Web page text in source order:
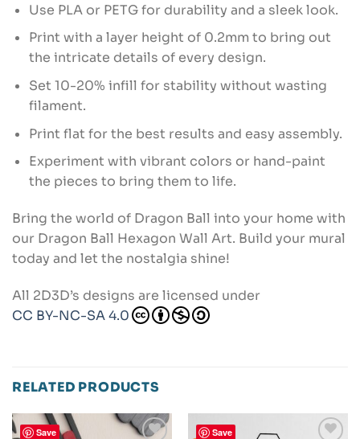
Use PLA or PETG for durability and a sleek look.
Print with a layer height of 0.2mm to bring out
the intricate details of every design.
Set 10-20% infill for stability without wasting
filament.
Print flat for the best results and easy assembly.
Experiment with vibrant colors or hand-paint
the pieces to bring them to life.
Bring the world of Dragon Ball into your home with
our Dragon Ball Hexagon Wall Art. Build your mural
today and let the nostalgia shine!
All 2D3D’s designs are licensed under
CC BY-NC-SA 4.0
RELATED PRODUCTS
Save Save